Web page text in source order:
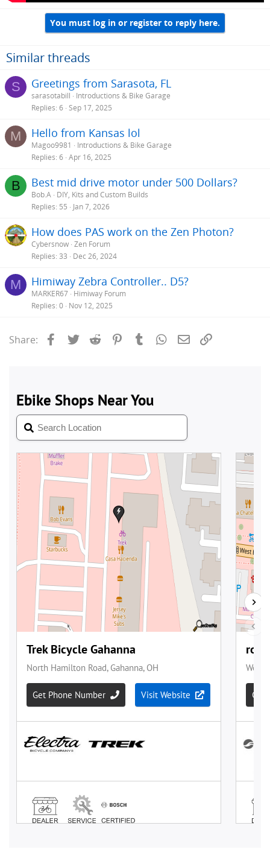
You must log in or register to reply here.
Similar threads
S Greetings from Sarasota, FL
sarasotabill
Introductions & Bike Garage
Replies 6 Sep 17, 2025
M Hello from Kansas lol
Magoo9981
Introductions & Bike Garage
Replies 6 Apr 16, 2025
B Best mid drive motor under 500 Dollars?
Bob.A DIY, Kits and Custom Builds
Replies 55 Jan 7, 2026
How does PAS work on the Zen Photon?
Cybersnow Zen Forum
Replies 33 Dec 26, 2024
M Himiway Zebra Controller.. D5?
MARKER67 Himiway Forum
Replies 0 Nov 12, 2025
Share: Facebook
Twitter Reddit PinterestTumblrWhatsApp
Email